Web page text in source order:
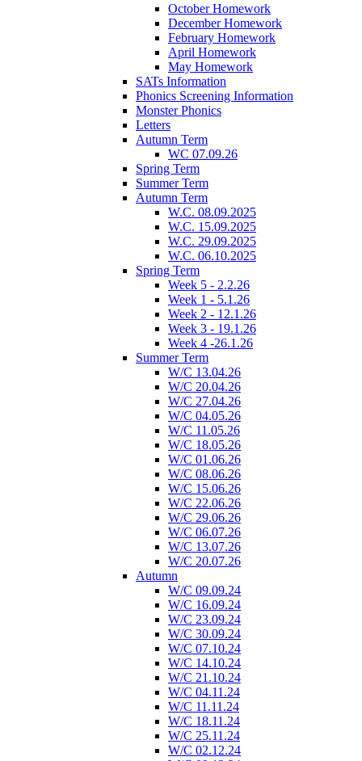
October Homework
December Homework
February Homework
April Homework
May Homework
SATs Information
Phonics Screening Information
Monster Phonics
Letters
Autumn Term
WC 07.09.26
Spring Term
Summer Term
Autumn Term
W.C. 08.09.2025
W.C. 15.09.2025
W.C. 29.09.2025
W.C. 06.10.2025
Spring Term
Week 5 - 2.2.26
Week 1 - 5.1.26
Week 2 - 12.1.26
Week 3 - 19.1.26
Week 4 -26.1.26
Summer Term
W/C 13.04.26
W/C 20.04.26
W/C 27.04.26
W/C 04.05.26
W/C 11.05.26
W/C 18.05.26
W/C 01.06.26
W/C 08.06.26
W/C 15.06.26
W/C 22.06.26
W/C 29.06.26
W/C 06.07.26
W/C 13.07.26
W/C 20.07.26
Autumn
W/C 09.09.24
W/C 16.09.24
W/C 23.09.24
W/C 30.09.24
W/C 07.10.24
W/C 14.10.24
W/C 21.10.24
W/C 04.11.24
W/C 11.11.24
W/C 18.11.24
W/C 25.11.24
W/C 02.12.24